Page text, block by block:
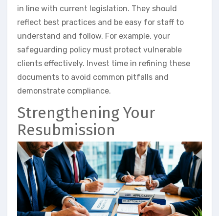
in line with current legislation. They should
reflect best practices and be easy for staff to
understand and follow. For example, your
safeguarding policy must protect vulnerable
clients effectively. Invest time in refining these
documents to avoid common pitfalls and
demonstrate compliance.
Strengthening Your
Resubmission